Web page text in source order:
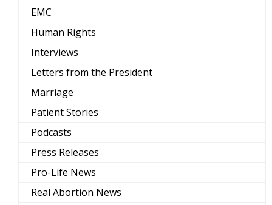
EMC
Human Rights
Interviews
Letters from the President
Marriage
Patient Stories
Podcasts
Press Releases
Pro-Life News
Real Abortion News